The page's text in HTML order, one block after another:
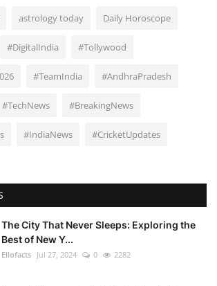
astrology today Daily Horoscope
#DigitalIndia #Tollywood
#TeamIndia #AndhraPradesh
#TechNews #BreakingNews
#IndiaNews #CricketUpdates
The City That Never Sleeps: Exploring the
Best of New Y...
Ellofacts Jul 27, 2024 0 2282